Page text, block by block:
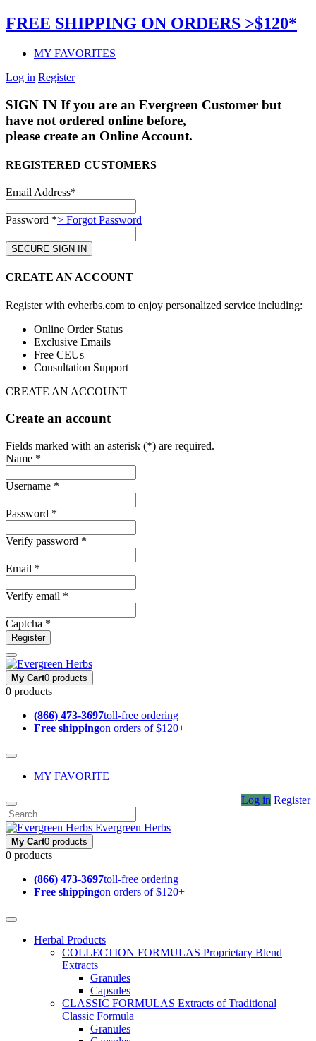
FREE SHIPPING ON ORDERS >$120*
MY FAVORITES
Log in Register
SIGN IN If you are an Evergreen Customer but
have not ordered online before,
please create an Online Account.
REGISTERED CUSTOMERS
Email Address*
Password *> Forgot Password
CREATE AN ACCOUNT
Register with evherbs.com to enjoy personalized service including:
Online Order Status
Exclusive Emails
Free CEUs
Consultation Support
CREATE AN ACCOUNT
Create an account
Fields marked with an asterisk (*) are required.
Name *
Username *
Password *
Verify password *
Email *
Verify email *
Captcha *
Register
My Cart0 products
0 products
(866) 473-3697toll-free ordering
Free shippingon orders of $120+
MY FAVORITE
Log in Register
Evergreen Herbs
My Cart0 products
0 products
(866) 473-3697toll-free ordering
Free shippingon orders of $120+
Herbal Products
COLLECTION FORMULAS Proprietary Blend
Extracts
Granules
Capsules
CLASSIC FORMULAS Extracts of Traditional
Classic Formula
Granules